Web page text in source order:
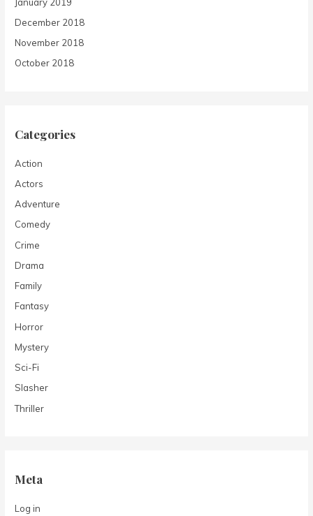
December 2018
November 2018
October 2018
Categories
Action
Actors
Adventure
Comedy
Crime
Drama
Family
Fantasy
Horror
Mystery
Sci-Fi
Slasher
Thriller
Meta
Log in